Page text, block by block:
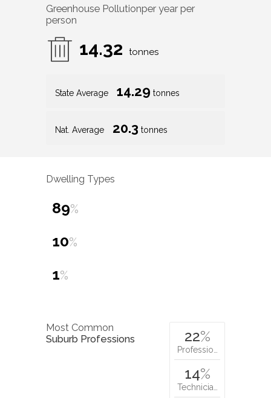
Greenhouse Pollutionper year per
person
14.32 tonnes
State Average 14.29 tonnes
Nat. Average 20.3 tonnes
Dwelling Types
89%
10%
1%
Most Common
Suburb Professions
22%
Professio…
14%
Technicia…